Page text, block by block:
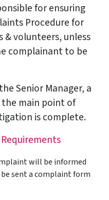
for ensuring
Procedure for
& volunteers, unless
complainant to be
Senior Manager, a
main point of
is complete.
will be informed
sent a complaint form